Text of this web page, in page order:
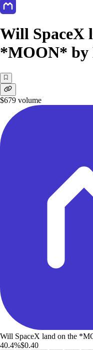
Will SpaceX
*MOON* by
$679 volume
Will SpaceX land on the
40.4%$0.40